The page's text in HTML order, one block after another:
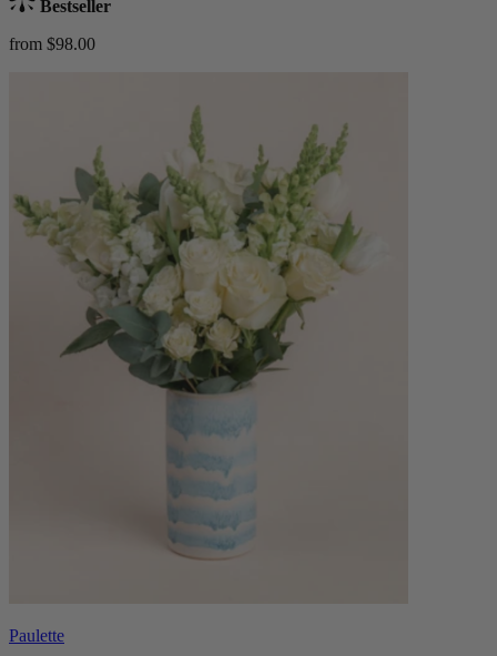
Bestseller
from $98.00
Paulette